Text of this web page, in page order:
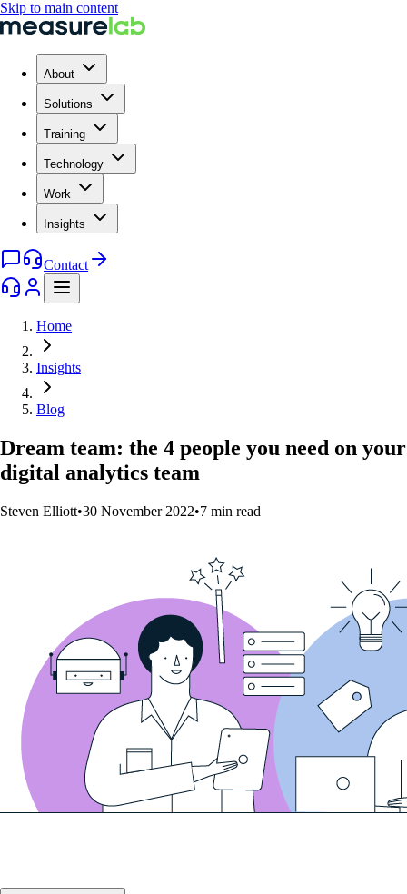
Skip to main content
About
Solutions
Training
Technology
Work
Insights
Contact
Home
Insights
Blog
Dream team: the 4 people you need on your
digital analytics team
Steven Elliott•30 November 2022•7 min read